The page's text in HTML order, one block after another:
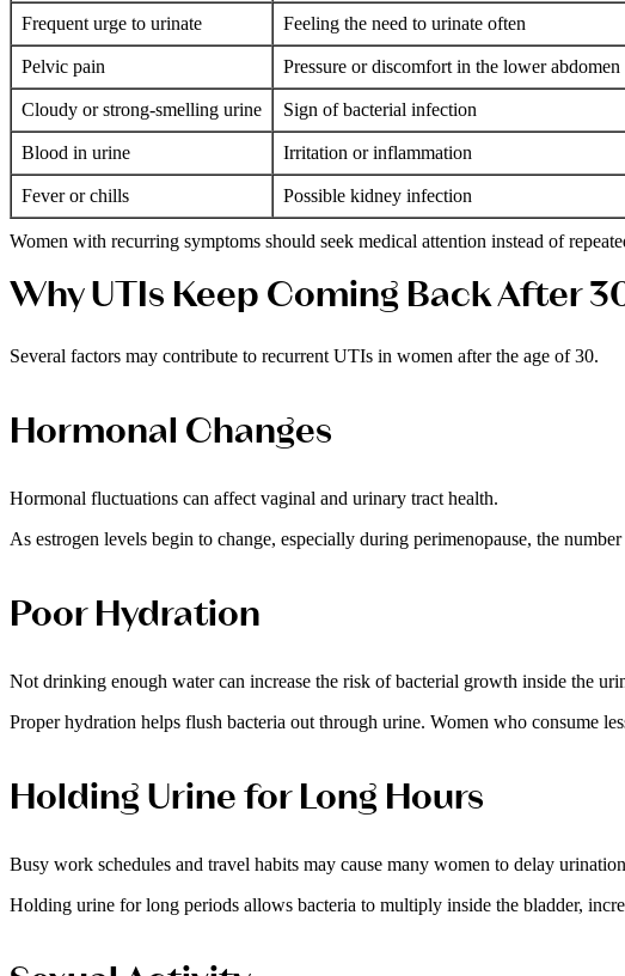
Frequent urge to urinate Feeling the need to urinate often
Pelvic pain Pressure or discomfort in the lower abdomen
Cloudy or strong-smelling urine Sign of bacterial infection
Blood in urine Irritation or inflammation
Fever or chills Possible kidney infection
Women with recurring symptoms should seek medical attention instead of
Why UTIs Keep Coming Back After
Several factors may contribute to recurrent UTIs in women after the age of 30.
Hormonal Changes
Hormonal fluctuations can affect vaginal and urinary tract health.
As estrogen levels begin to change, especially during perimenopause, the
Poor Hydration
Not drinking enough water can increase the risk of bacterial growth inside the
Proper hydration helps flush bacteria out through urine. Women who consume
Holding Urine for Long Hours
Busy work schedules and travel habits may cause many women to delay
Holding urine for long periods allows bacteria to multiply inside the bladder,